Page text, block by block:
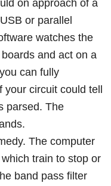
on approach of a
or parallel
watches the
and act on a
can fully
circuit could tell
parsed. The
The computer
train to stop or
band pass filter